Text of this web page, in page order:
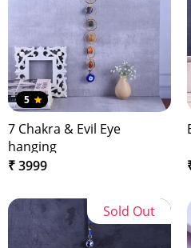
5
7 Chakra & Evil Eye
hanging
₹ 3999
Sold Out